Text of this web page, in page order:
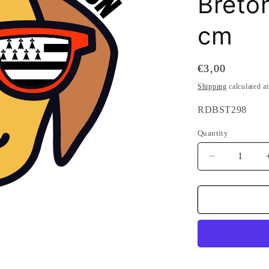
cm
Regular
price
€3,00
Shipping calculated
SKU:
RDBST298
Quantity
Quantity
Decrease
quantity
for
Breton
-